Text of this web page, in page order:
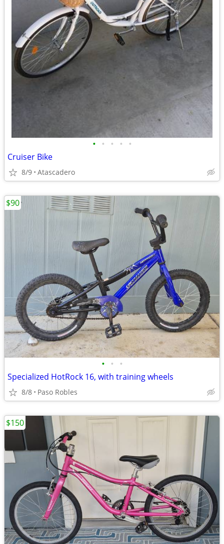
• • • • •
Cruiser Bike
8/9 Atascadero
• • •
Specialized HotRock 16, with training wheels
8/8 Paso Robles
$90
$150